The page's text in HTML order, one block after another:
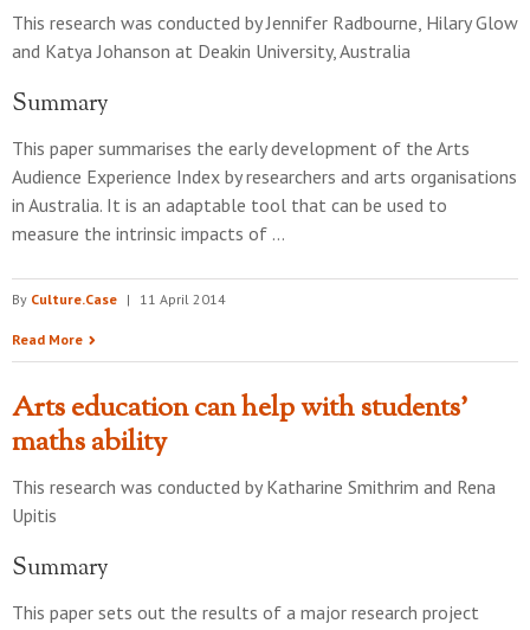
This research was conducted byJennifer Radbourne, Hilary Glow
and Katya Johanson at Deakin University, Australia
Summary
This paper summarises the early development of the Arts
Audience Experience Index by researchers and arts organisations
in Australia. It is an adaptable tool that can be used to
measure the intrinsic impacts of …
By Culture.Case | 11 April 2014
Read More
Arts education can help with students'
maths ability
This research was conducted byKatharine Smithrim and Rena
Upitis
Summary
This paper sets out the results of a major research project